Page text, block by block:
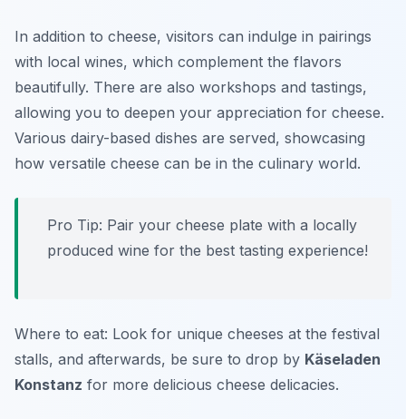
In addition to cheese, visitors can indulge in pairings
with local wines, which complement the flavors
beautifully. There are also workshops and tastings,
allowing you to deepen your appreciation for cheese.
Various dairy-based dishes are served, showcasing
how versatile cheese can be in the culinary world.
Pro Tip: Pair your cheese plate with a locally
produced wine for the best tasting experience!
Where to eat: Look for unique cheeses at the festival
stalls, and afterwards, be sure to drop by Käseladen
Konstanz for more delicious cheese delicacies.